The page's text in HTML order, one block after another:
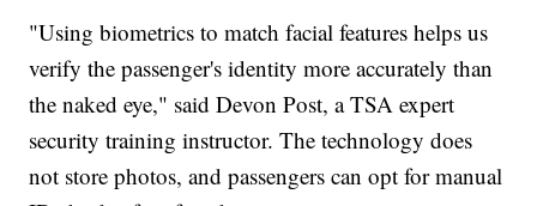
"Using biometrics to match facial features helps us
verify the passenger's identity more accurately than
the naked eye," said Devon Post, a TSA expert
security training instructor. The technology does
not store photos, and passengers can opt for manual